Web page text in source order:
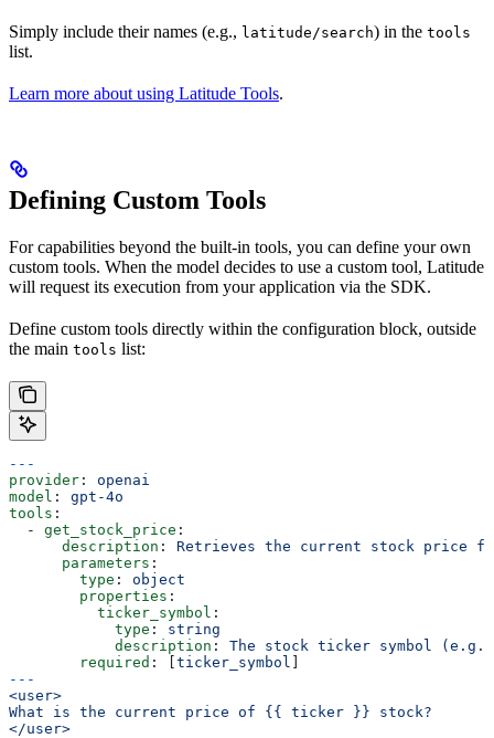
Simply include their names (e.g., latitude/search) in the tools
list.
Learn more about using Latitude Tools.
Defining Custom Tools
For capabilities beyond the built-in tools, you can define your own
custom tools. When the model decides to use a custom tool, Latitude
will request its execution from your application via the SDK.
Define custom tools directly within the configuration block, outside
the main tools list:
---
provider : openai
model : gpt-4o
tools :
  -
get_stock_price :
      description
: Retrieves the current stock price
      parameters
:
        type
: object
        properties
:
          ticker_symbol
:
            type
: string
            description
: The stock ticker symbol (e.g.,
        required
: [ticker_symbol ]
---
<user>
What is the current price of {{ ticker }} stock?
</user>